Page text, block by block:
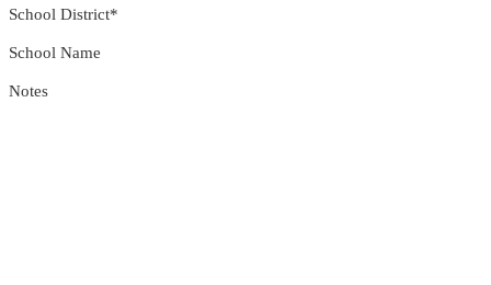
School District*
School Name
Notes